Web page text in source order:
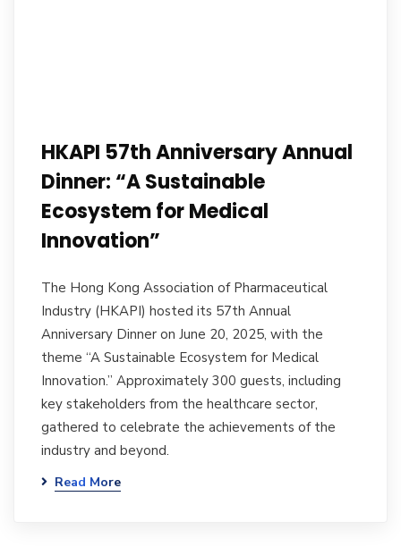
HKAPI 57th Anniversary Annual
Dinner: “A Sustainable
Ecosystem for Medical
Innovation”
The Hong Kong Association of Pharmaceutical
Industry (HKAPI) hosted its 57th Annual
Anniversary Dinner on June 20, 2025, with the
theme “A Sustainable Ecosystem for Medical
Innovation.” Approximately 300 guests, including
key stakeholders from the healthcare sector,
gathered to celebrate the achievements of the
industry and beyond.
Read More